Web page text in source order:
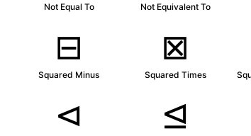
Not Equal To Not Equivalent To
⊟
Squared Minus
⊠
Squared Times
⊲ ⊴